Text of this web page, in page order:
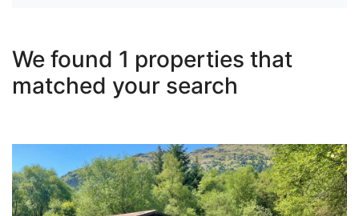
We found 1 properties that
matched your search